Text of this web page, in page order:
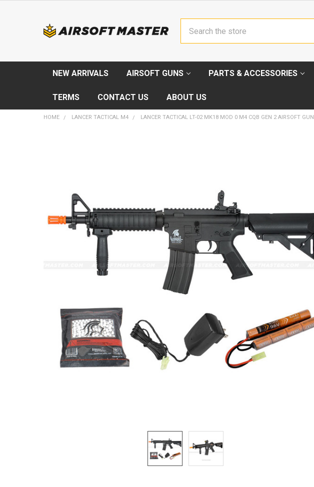
NEW ARRIVALS AIRSOFT GUNS PARTS & ACCESSORIES
TERMS CONTACT US ABOUT US
HOME LANCER TACTICAL M4 LANCER TACTICAL LT-02 MK18 MOD 0 M4 CQB GEN 2 AIRSOFT GUN